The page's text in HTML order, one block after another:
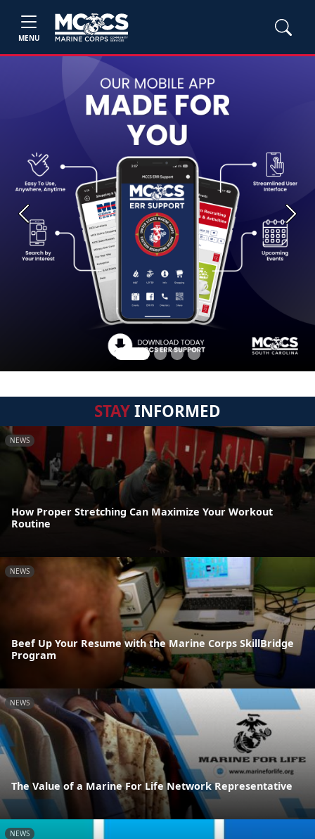
MENU
Previous Next
STAYINFORMED
NEWS
How Proper Stretching Can Maximize Your Workout
Routine
NEWS
Beef Up Your Resume with the Marine Corps SkillBridge
Program
NEWS
The Value of a Marine For Life Network Representative
NEWS